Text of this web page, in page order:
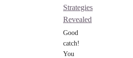
Strategies
Revealed
Good
catch!
You